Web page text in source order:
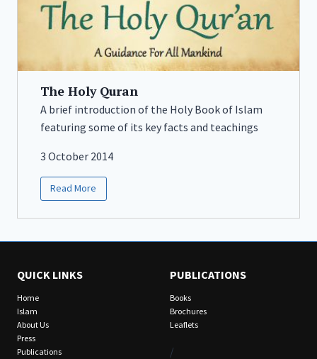
The Holy Quran
A brief introduction of the Holy Book of Islam
featuring some of its key facts and teachings
3 October 2014
Read More
QUICK LINKS
Home
Islam
About Us
Press
Publications
PUBLICATIONS
Books
Brochures
Leaflets
/